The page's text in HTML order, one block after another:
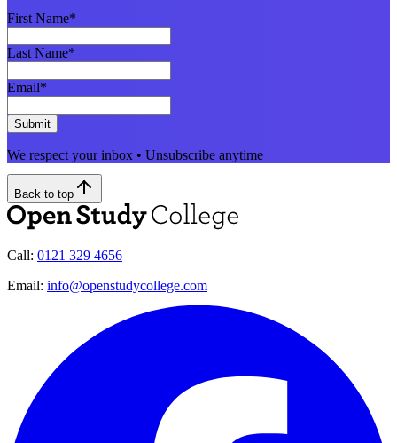
First Name*
Last Name*
Email*
Submit
We respect your inbox • Unsubscribe anytime
Back to top
Call: 0121 329 4656
Email: info@openstudycollege.com